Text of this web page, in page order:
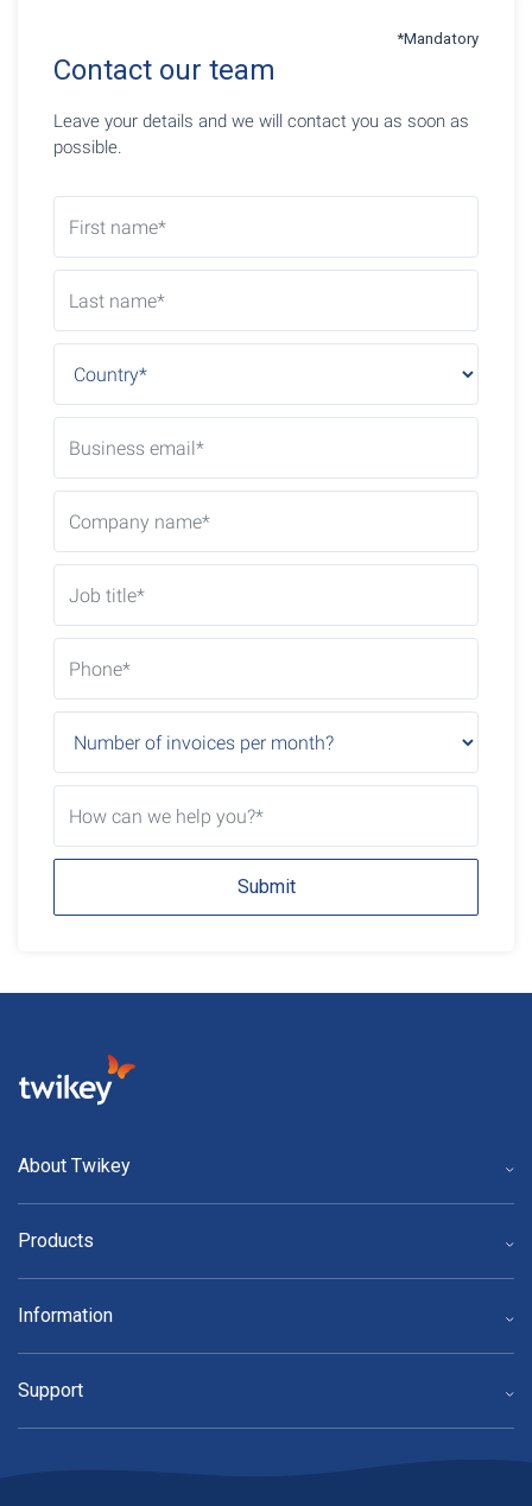
*Mandatory
Contact our team
Leave your details and we will contact you as soon as
possible.
Submit
About Twikey
Products
Information
Support